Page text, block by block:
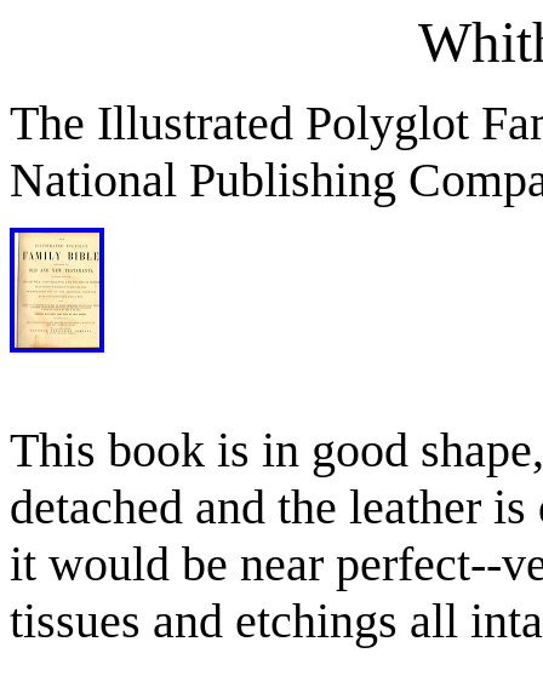
The Illustrated Polyglot
National Publishing
This book is in good
detached and the leather
it would be near perfect--
tissues and etchings all